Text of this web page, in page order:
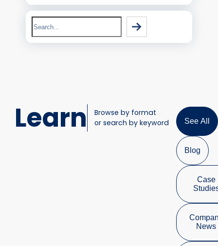
Search
Learn
Browse by format
or search by keyword
See All
Blog
Case
News